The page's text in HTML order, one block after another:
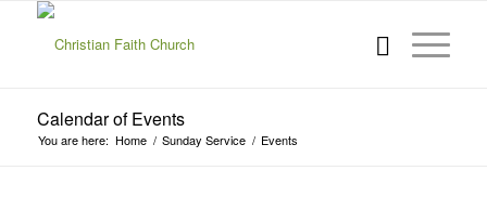
Calendar of Events
You are here: Home / Sunday Service / Events